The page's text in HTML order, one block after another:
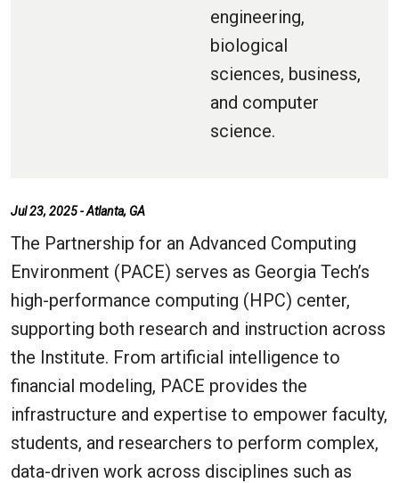
engineering,
biological
sciences, business,
and computer
science.
Jul 23, 2025 - Atlanta, GA
The Partnership for an Advanced Computing
Environment (PACE) serves as Georgia Tech’s
high-performance computing (HPC) center,
supporting both research and instruction across
the Institute. From artificial intelligence to
financial modeling, PACE provides the
infrastructure and expertise to empower faculty,
students, and researchers to perform complex,
data-driven work across disciplines such as